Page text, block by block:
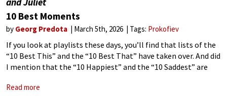
10 Best Moments
by Georg Predota March 5th, 2026 Tags: Prokofiev
If you look at playlists these days, you’ll find that lists of the
“10 Best This” and the “10 Best That” have taken over. And did
I mention that the “10 Happiest” and the “10 Saddest” are
Read more